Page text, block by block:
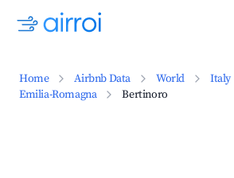
Home Airbnb Data World
Italy
Emilia-Romagna
Bertinoro